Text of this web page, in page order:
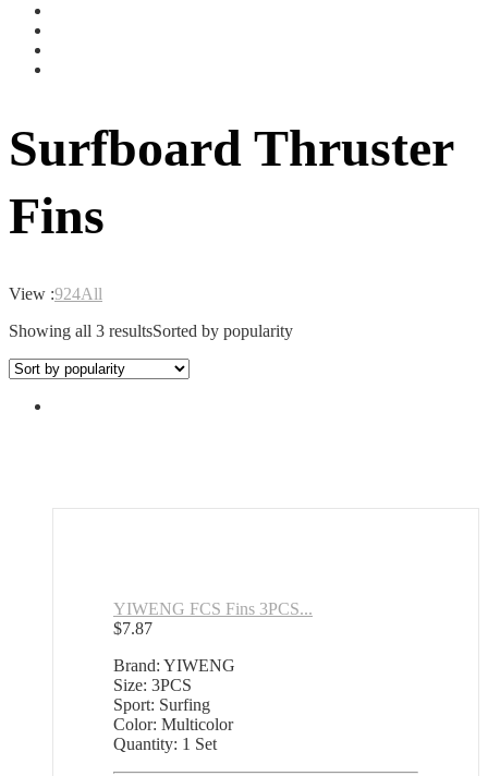
Surfboard Thruster
Fins
View :924All
Showing all 3 resultsSorted by popularity
YIWENG FCS Fins 3PCS...
$7.87
Brand: YIWENG
Size: 3PCS
Sport: Surfing
Color: Multicolor
Quantity: 1 Set